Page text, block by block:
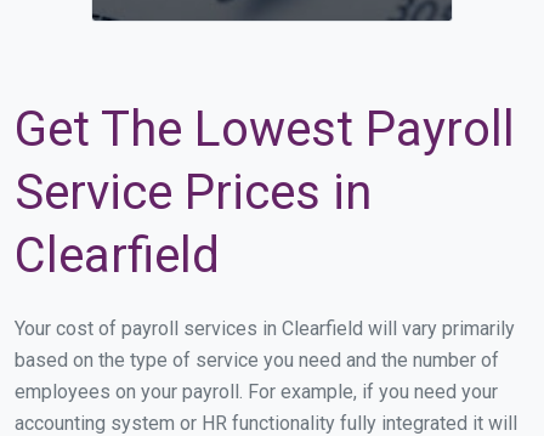
Get The Lowest Payroll
Service Prices in
Clearfield
Your cost of payroll services in Clearfield will vary primarily
based on the type of service you need and the number of
employees on your payroll. For example, if you need your
accounting system or HR functionality fully integrated it will